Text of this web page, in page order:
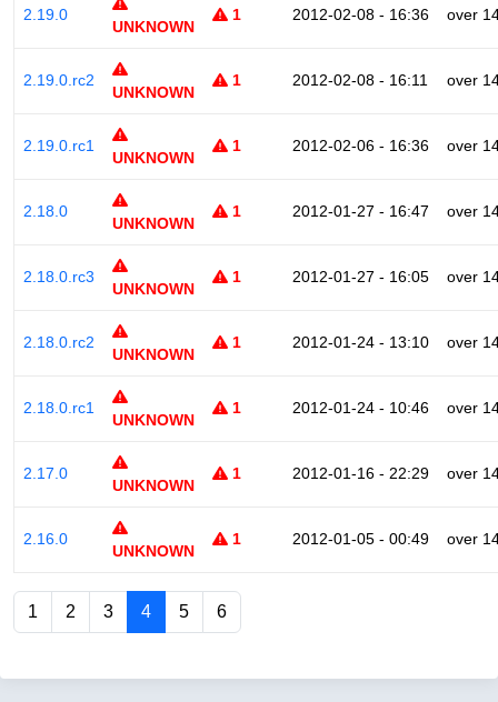
2.19.0
UNKNOWN
1 2012-02-08 - 16:36 over
2.19.0.rc2
UNKNOWN
1 2012-02-08 - 16:11 over
2.19.0.rc1
UNKNOWN
1 2012-02-06 - 16:36 over
2.18.0
UNKNOWN
1 2012-01-27 - 16:47 over
2.18.0.rc3
UNKNOWN
1 2012-01-27 - 16:05 over
2.18.0.rc2
UNKNOWN
1 2012-01-24 - 13:10 over
2.18.0.rc1
UNKNOWN
1 2012-01-24 - 10:46 over
2.17.0
UNKNOWN
1 2012-01-16 - 22:29 over
2.16.0
UNKNOWN
1 2012-01-05 - 00:49 over
1 2 3 4 5 6